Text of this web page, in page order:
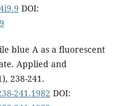
DOI:
blue A as a fluorescent
Applied and
238-241.
241.1982 DOI: